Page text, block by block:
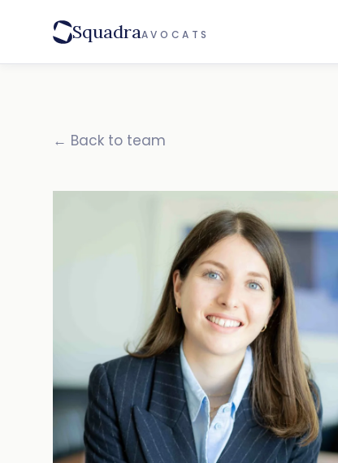
SquadraAVOCATS
← Back to team